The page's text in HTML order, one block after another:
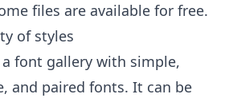
files are available for free.
of styles
a font gallery with simple,
and paired fonts. It can be